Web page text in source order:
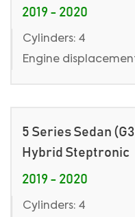
2019 - 2020
Cylinders: 4
Engine
5 Series Sedan
Hybrid Steptronic
2019 - 2020
Cylinders: 4